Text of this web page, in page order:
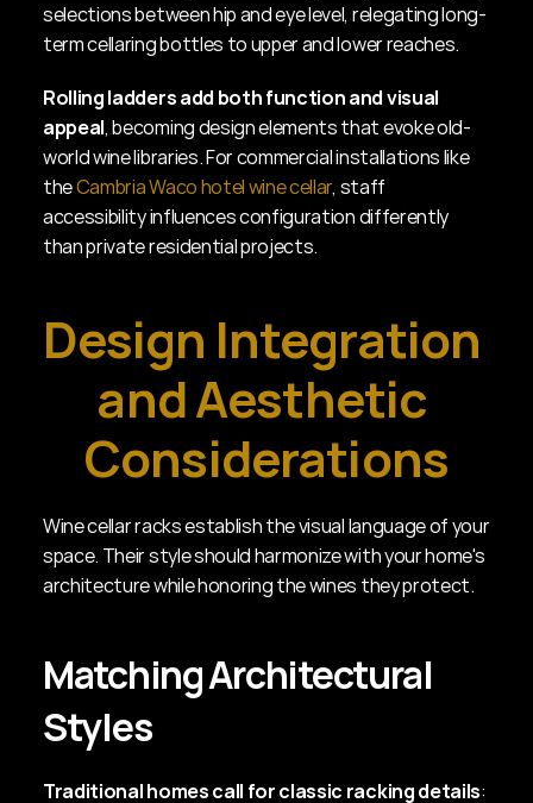
selections between hip and eye level, relegating long-
term cellaring bottles to upper and lower reaches.
Rolling ladders add both function and visual
appeal, becoming design elements that evoke old-
world wine libraries. For commercial installations like
the Cambria Waco hotel wine cellar, staff
accessibility influences configuration differently
than private residential projects.
Design Integration
and Aesthetic
Considerations
Wine cellar racks establish the visual language of your
space. Their style should harmonize with your home's
architecture while honoring the wines they protect.
Matching Architectural
Styles
Traditional homes call for classic racking details: